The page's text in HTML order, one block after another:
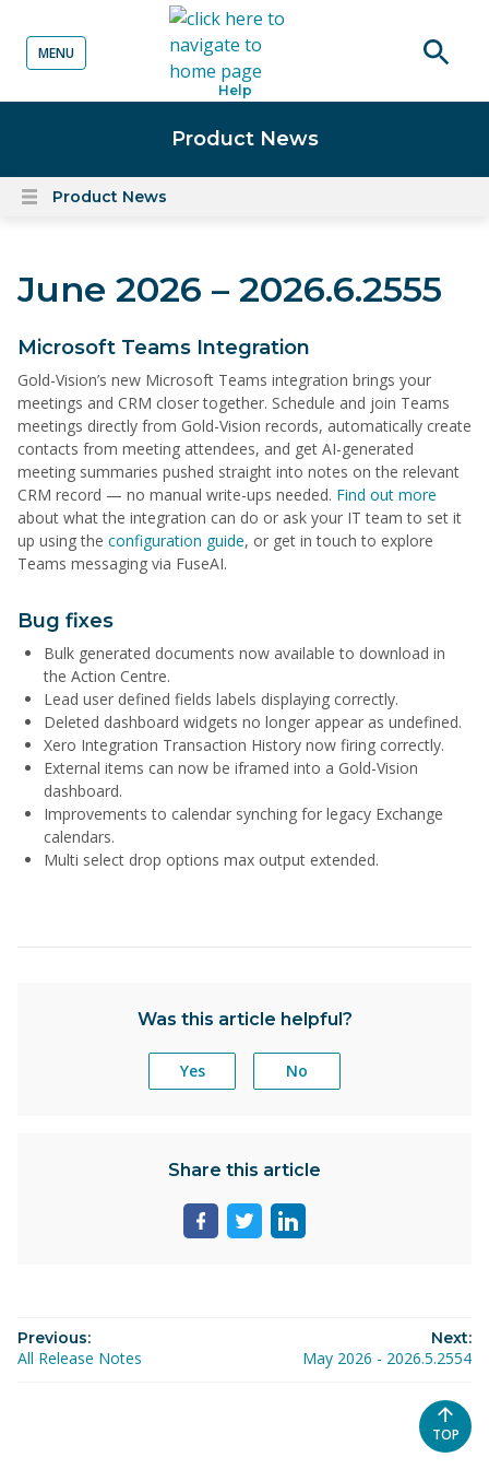
content
Help
MENU
Product News
OpenProduct News
June 2026 – 2026.6.2555
Microsoft Teams Integration
Gold-Vision’s new Microsoft Teams integration brings your
meetings and CRM closer together. Schedule and join Teams
meetings directly from Gold-Vision records, automatically create
contacts from meeting attendees, and get AI-generated
meeting summaries pushed straight into notes on the relevant
CRM record — no manual write-ups needed. Find out more
about what the integration can do or ask your IT team to set it
up using the configuration guide, or get in touch to explore
Teams messaging via FuseAI.
Bug fixes
Bulk generated documents now available to download in
the Action Centre.
Lead user defined fields labels displaying correctly.
Deleted dashboard widgets no longer appear as undefined.
Xero Integration Transaction History now firing correctly.
External items can now be iframed into a Gold-Vision
dashboard.
Improvements to calendar synching for legacy Exchange
calendars.
Multi select drop options max output extended.
Was this article helpful?
Yes No
Share this article
ShareShareShare
Previous:
All Release Notes
Next:
May 2026 - 2026.5.2554
TO
TOP